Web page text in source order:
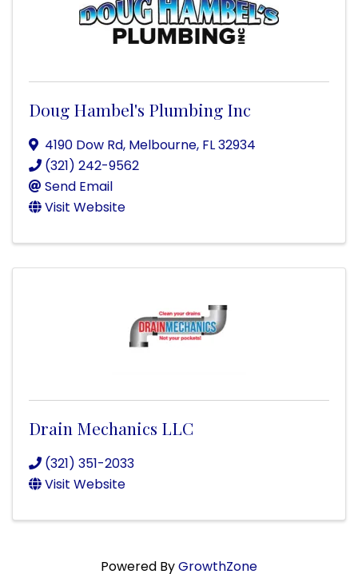
Doug Hambel's Plumbing Inc
4190 Dow Rd, Melbourne, FL32934
(321) 242-9562
Send Email
Visit Website
Drain Mechanics LLC
(321) 351-2033
Visit Website
Powered ByGrowthZone